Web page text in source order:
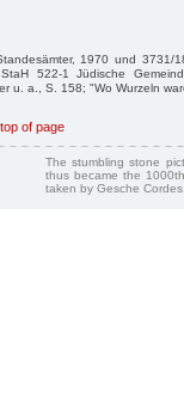
1970 und 3731/
522-1 Jüdische
u. a., S. 158; "Wo Wurzeln
top of page
The stumbling stone
thus became the
taken by Gesche